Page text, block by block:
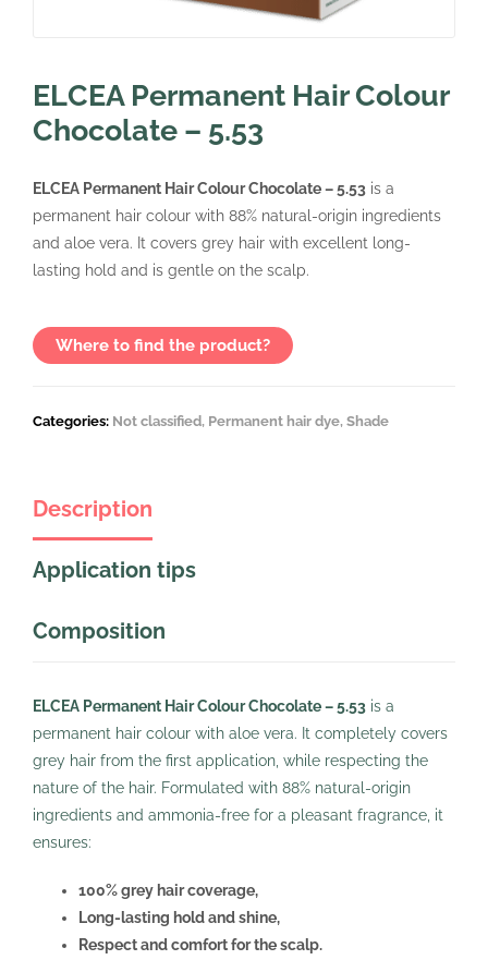
ELCEA Permanent Hair Colour
Chocolate – 5.53
ELCEA Permanent Hair Colour Chocolate – 5.53 is a
permanent hair colour with 88% natural-origin ingredients
and aloe vera. It covers grey hair with excellent long-
lasting hold and is gentle on the scalp.
Where to find the product?
Categories: Not classified, Permanent hair dye, Shade
Description
Application tips
Composition
ELCEA Permanent Hair Colour Chocolate – 5.53 is a
permanent hair colour with aloe vera. It completely covers
grey hair from the first application, while respecting the
nature of the hair. Formulated with 88% natural-origin
ingredients and ammonia-free for a pleasant fragrance, it
ensures:
100% grey hair coverage,
Long-lasting hold and shine,
Respect and comfort for the scalp.